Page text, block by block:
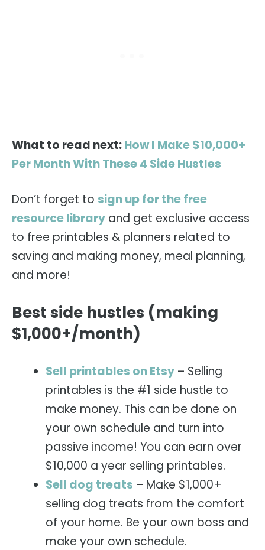
What to read next:How I Make $10,000+
Per Month With These 4 Side Hustles
Don’t forget to sign up for the free
resource library and get exclusive access
to free printables & planners related to
saving and making money, meal planning,
and more!
Best side hustles (making
$1,000+/month)
Sell printables on Etsy – Selling
printables is the #1 side hustle to
make money. This can be done on
your own schedule and turn into
passive income! You can earn over
$10,000 a year selling printables.
Sell dog treats – Make $1,000+
selling dog treats from the comfort
of your home. Be your own boss and
make your own schedule.